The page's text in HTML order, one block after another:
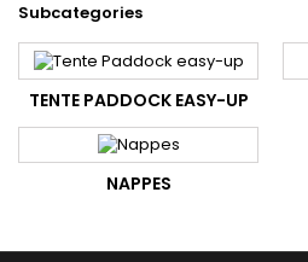
Subcategories
TENTE PADDOCK EASY-UP
NAPPES